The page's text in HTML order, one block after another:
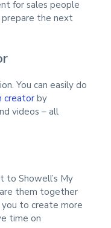
for sales people
the next
You can easily do
creator by
videos – all
to Showell’s My
them together
to create more
time on